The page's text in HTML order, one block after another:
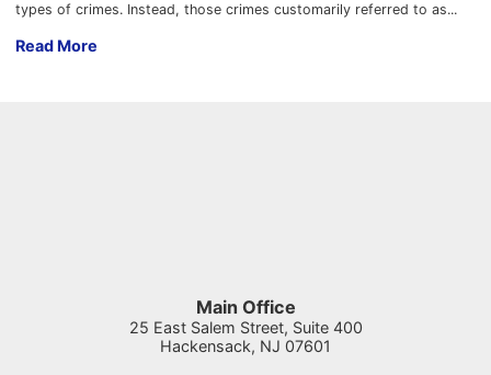
types of crimes. Instead, those crimes customarily referred to as...
Disorderly Persons Crimes in New Jersey
Read More
Main Office
25 East Salem Street, Suite 400
Hackensack, NJ 07601